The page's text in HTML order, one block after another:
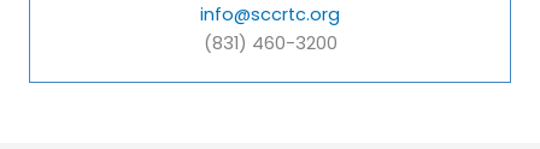
info@sccrtc.org
(831) 460-3200